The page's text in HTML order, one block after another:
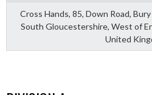
Cross Hands, 85, Down Road,
South Gloucestershire, West of
United